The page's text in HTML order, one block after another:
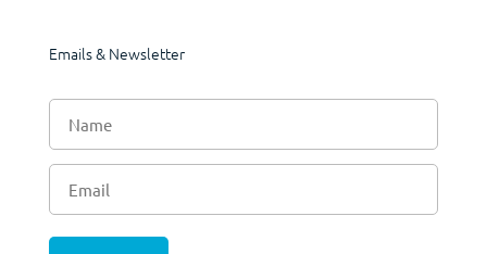
Emails & Newsletter